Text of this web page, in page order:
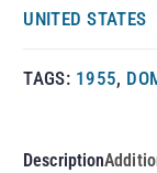
UNITED STATES
TAGS: 1955,
Description